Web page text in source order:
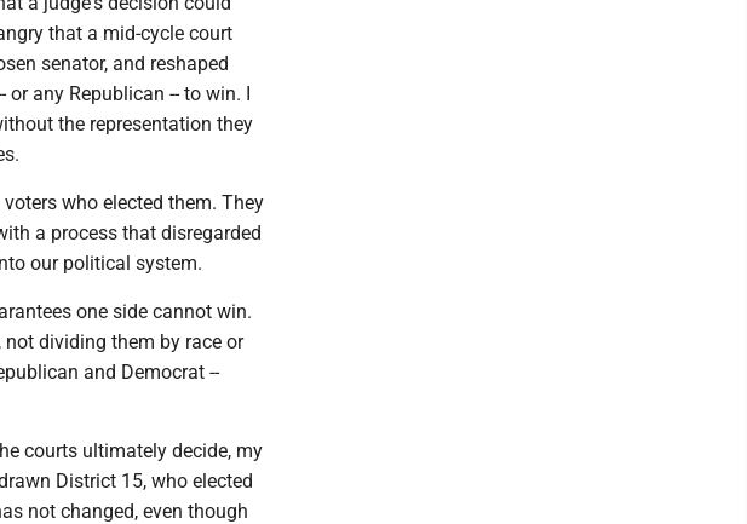
that a mid-cycle court
senator, and reshaped
any Republican -- to win. I
the representation they
who elected them. They
a process that disregarded
our political system.
one side cannot win.
dividing them by race or
and Democrat --
courts ultimately decide, my
District 15, who elected
not changed, even though